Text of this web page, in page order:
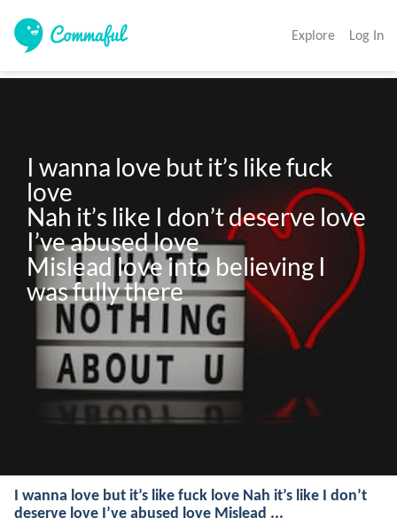
Explore Log In
I wanna love but it’s like fuck
love
Nah it’s like I don’t deserve love
I’ve abused love
Mislead love into believing I
was fully there
I wanna love but it’s like fuck love Nah it’s like I don’t
deserve love I’ve abused love Mislead ...